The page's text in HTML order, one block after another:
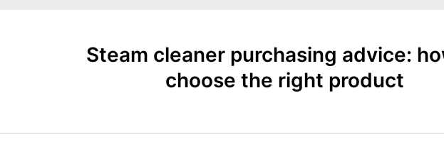
Steam cleaner purchasing advice:
choose the right product